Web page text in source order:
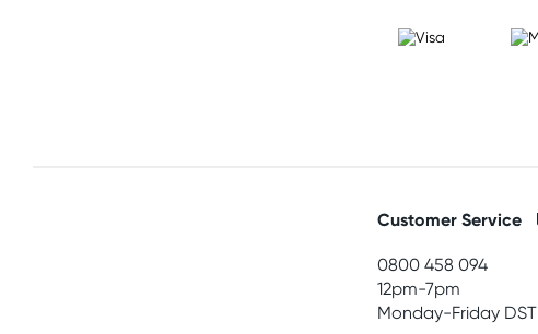
Customer Service
0800 458 094
12pm-7pm
Monday-Friday DST